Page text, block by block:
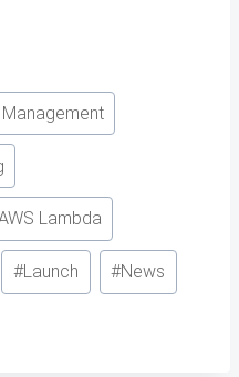
Lambda
#Launch #News